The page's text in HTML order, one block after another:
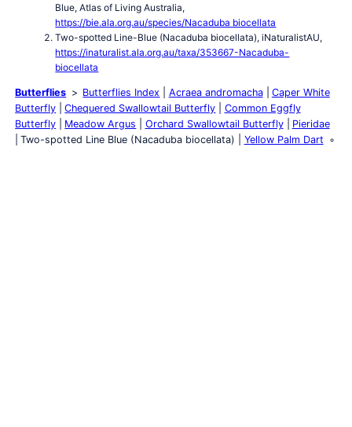
Blue, Atlas of Living Australia,
https://bie.ala.org.au/species/Nacaduba biocellata
Two-spotted Line-Blue (Nacaduba biocellata), iNaturalistAU,
https://inaturalist.ala.org.au/taxa/353667-Nacaduba-
biocellata
Butterflies Butterflies Index Acraea andromacha
Caper White
Butterfly
Chequered Swallowtail Butterfly
Common Eggfly
Butterfly
Meadow Argus Orchard Swallowtail Butterfly
Pieridae
Two-spotted Line Blue (Nacaduba biocellata)
Yellow Palm Dart